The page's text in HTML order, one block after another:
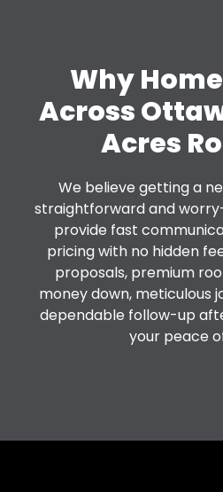
Why
Across
Acres
We believe getting a
straightforward and
provide fast
pricing with no hidden
proposals, premium
money down, meticulous
dependable follow-up
your peace